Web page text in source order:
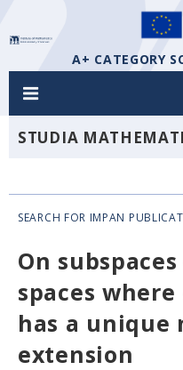
A+ CATEGORY
STUDIA
SEARCH FOR IMPAN
On
spaces
has a unique
extension